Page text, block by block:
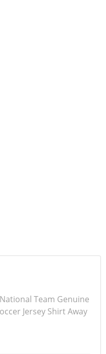
Team Genuine
Jersey Shirt Away